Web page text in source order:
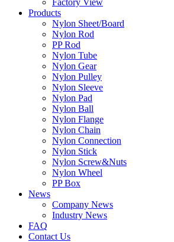
Factory View
Products
Nylon Sheet/Board
Nylon Rod
PP Rod
Nylon Tube
Nylon Gear
Nylon Pulley
Nylon Sleeve
Nylon Pad
Nylon Ball
Nylon Flange
Nylon Chain
Nylon Connection
Nylon Stick
Nylon Screw&Nuts
Nylon Wheel
PP Box
News
Company News
Industry News
FAQ
Contact Us